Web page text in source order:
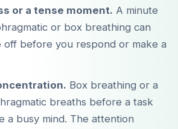
or a tense moment. A minute
or box breathing can
off before you respond or make a
Box breathing or a
breaths before a task
a busy mind. The attention